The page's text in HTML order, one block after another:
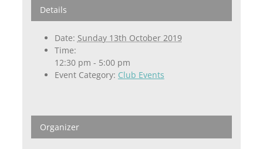
Details
Date: Sunday 13th October 2019
Time:
12:30 pm - 5:00 pm
Event Category: Club Events
Organizer